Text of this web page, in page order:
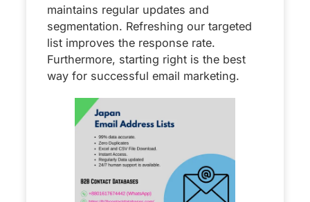
maintains regular updates and
segmentation. Refreshing our targeted
list improves the response rate.
Furthermore, starting right is the best
way for successful email marketing.